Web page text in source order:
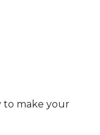
to make your